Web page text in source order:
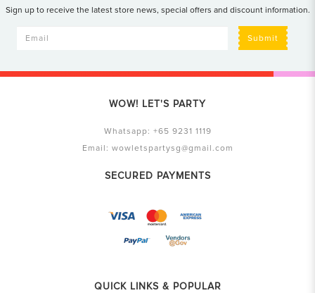
Sign up to receive the latest store news, special offers and discount information.
Submit
WOW! LET'S PARTY
Whatsapp: +65 9231 1119
Email: wowletspartysg@gmail.com
SECURED PAYMENTS
QUICK LINKS & POPULAR